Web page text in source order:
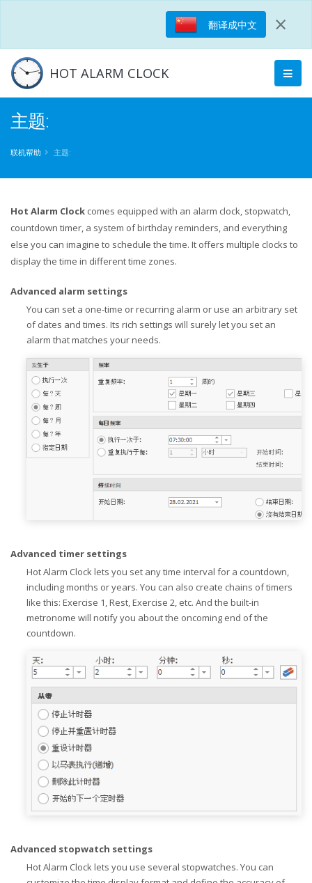
翻译成中文 ×
HOT ALARM CLOCK
主题:
联机帮助 主题:
Hot Alarm Clock comes equipped with an alarm clock, stopwatch,
countdown timer, a system of birthday reminders, and everything
else you can imagine to schedule the time. It offers multiple clocks to
display the time in different time zones.
Advanced alarm settings
You can set a one-time or recurring alarm or use an arbitrary set
of dates and times. Its rich settings will surely let you set an
alarm that matches your needs.
Advanced timer settings
Hot Alarm Clock lets you set any time interval for a countdown,
including months or years. You can also create chains of timers
like this: Exercise 1, Rest, Exercise 2, etc. And the built-in
metronome will notify you about the oncoming end of the
countdown.
Advanced stopwatch settings
Hot Alarm Clock lets you use several stopwatches. You can